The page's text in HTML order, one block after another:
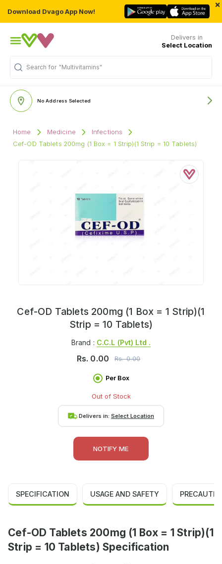
Download Dvago App Now!
×
Delivers in
Select Location
Search for
No Address Selected
Home Medicine
Infections
Cef-OD Tablets 200mg (1 Box = 1 Strip)(1 Strip = 10 Tablets)
Cef-OD Tablets 200mg (1 Box = 1 Strip)(1
Strip = 10 Tablets)
Brand : C.c.l (pvt) Ltd .
Rs. 0.00 Rs.0.00
Per Box
Out of Stock
Delivers in: Select Location
NOTIFY ME
SPECIFICATION USAGE AND SAFETY
Cef-OD Tablets 200mg (1 Box = 1 Strip)(1
Strip = 10 Tablets) Specification